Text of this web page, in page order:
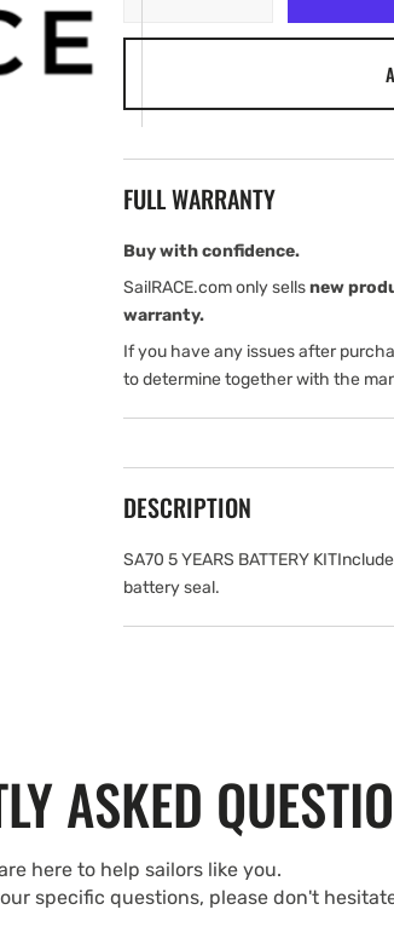
SA70
Battery
quantity
Battery
FULL WARRANTY
Buy with confidence.
SailRACE.com only sellsnew
warranty.
If you have any issues after
to determine together with the
DESCRIPTION
SA70 5 YEARS BATTERY
battery seal.
ASKED
here to help sailors like you.
specific questions, please don't